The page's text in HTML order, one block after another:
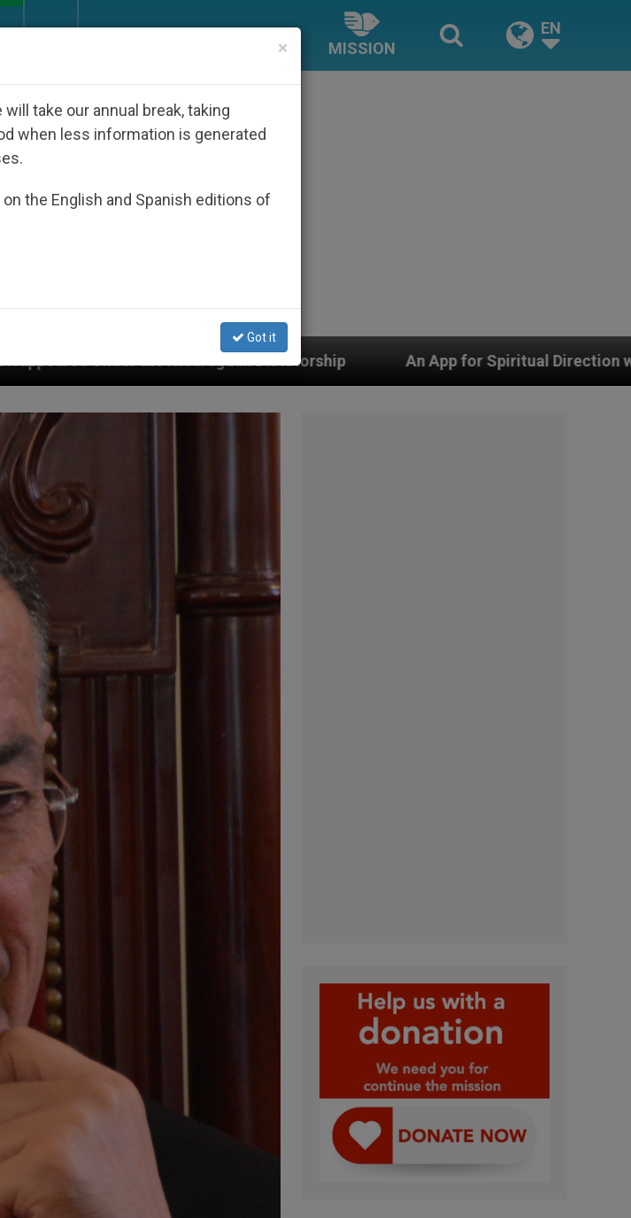
MISSION
EN
An App for Spiritual Direction with Real Priests and Other Inspiring
×
take our annual break, taking
when less information is generated
the English and Spanish editions of
Got it